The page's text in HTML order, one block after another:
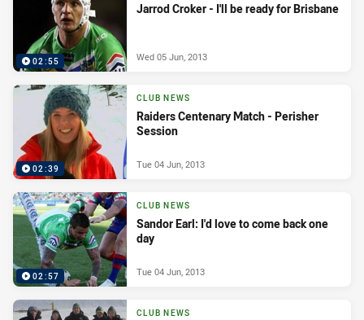
02:55
Jarrod Croker - I'll be ready for Brisbane
Wed 05 Jun, 2013
02:39
CLUB NEWS
Raiders Centenary Match - Perisher
Session
Tue 04 Jun, 2013
02:57
CLUB NEWS
Sandor Earl: I'd love to come back one
day
Tue 04 Jun, 2013
CLUB NEWS